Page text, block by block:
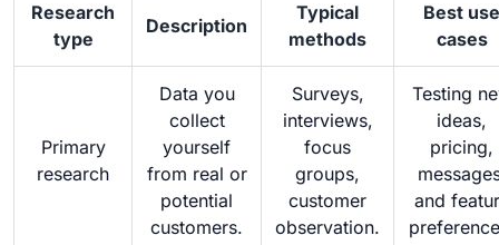
Research
type
Description
Typical
methods
Best use
cases
Primary
research
Data you
collect
yourself
from real or
potential
customers.
Surveys,
interviews,
focus
groups,
customer
observation.
Testing
ideas,
pricing,
and